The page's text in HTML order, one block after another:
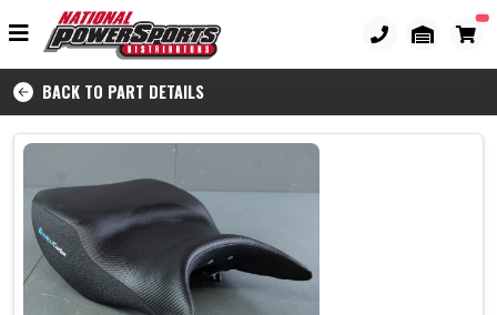
BACK TO PART DETAILS